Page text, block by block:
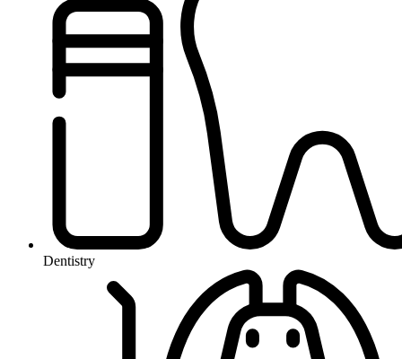
Dentistry